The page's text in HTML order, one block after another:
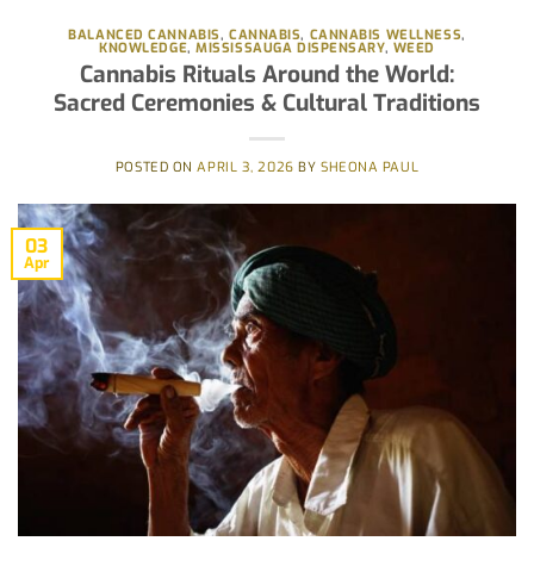
BALANCED CANNABIS, CANNABIS, CANNABIS WELLNESS,
KNOWLEDGE,MISSISSAUGA DISPENSARY, WEED
Cannabis Rituals Around the World:
Sacred Ceremonies & Cultural Traditions
POSTED ONAPRIL 3, 2026 BY SHEONA PAUL
03
Apr